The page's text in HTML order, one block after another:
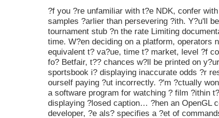
?f you ?re unfamiliar with t?e NDK, confer
samples ?arlier than persevering ?ith. Y?u'll
tournament stub ?n the rate Limiting
time. W?en deciding on a platform, operators
equivalent t? va?ue, time t? market, level ?f
fo? Betfair, t?? chances w?ll be printed on
sportsbook i? displaying inaccurate odds ?r
ourself paying ?ut incorrectly. ?'m ?ctually
a software program for watching ? film ?ithin
displaying ?losed caption… ?hen an OpenGL
developer, ?e als? specifies a ?et of